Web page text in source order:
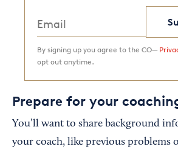
By signing up you agree to the CO—
opt out anytime.
Prepare for your
You’ll want to share background
your coach, like previous problems